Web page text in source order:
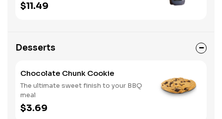
$11.49
Desserts
Chocolate Chunk Cookie
The ultimate sweet finish to your BBQ
meal
$3.69